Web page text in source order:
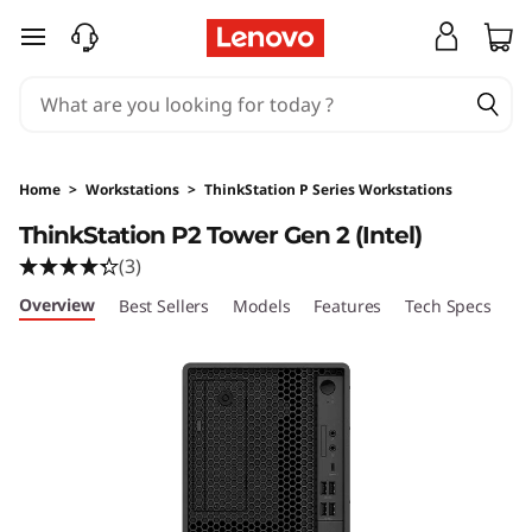
T
n
k
S
skip to main content
Home > Workstations > ThinkStation P Series Workstations
ThinkStation P2 Tower Gen 2 (Intel)
(3)
Overview Best Sellers Models Features Tech Specs